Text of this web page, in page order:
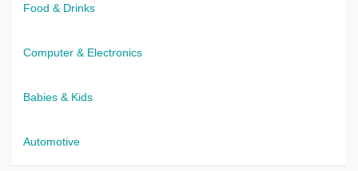
Food & Drinks
Computer & Electronics
Babies & Kids
Automotive